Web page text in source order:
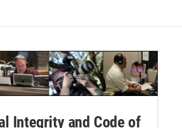
Integrity and Code of